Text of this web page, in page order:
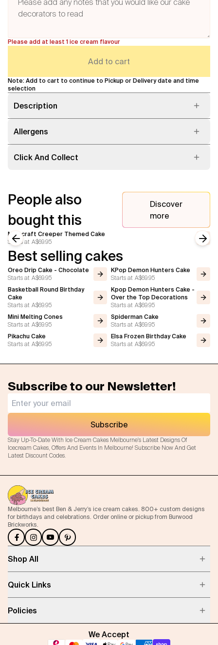
Please add at least 1 ice cream flavour
Add to cart
Note: Add to cart to continue to Pickup or Delivery date and time
selection
Description
Allergens
Click And Collect
People also
bought this
Discover
more
Minecraft Creeper Themed Cake
Starts at A$69.95
Previous slide
Best selling cakes
Oreo Drip Cake - Chocolate
Starts at A$69.95
KPop Demon Hunters Cake
Starts at A$69.95
Basketball Round Birthday
Cake
Starts at A$69.95
Kpop Demon Hunters Cake -
Over the Top Decorations
Starts at A$69.95
Mini Melting Cones
Starts at A$69.95
Spiderman Cake
Starts at A$69.95
Pikachu Cake
Starts at A$69.95
Elsa Frozen Birthday Cake
Starts at A$69.95
Subscribe to our Newsletter!
Stay Up-To-Date With Ice Cream Cakes Melbourne's Latest Designs Of
Icecream Cakes, Offers And Events In Melbourne! Subscribe Now And Get
Latest Discount Codes.
Subscribe
Melbourne’s best Ben & Jerry’s ice cream cakes. 800+ custom designs
for birthdays and celebrations. Order online or pickup from Burwood
Brickworks.
Shop All
Quick Links
Policies
We Accept